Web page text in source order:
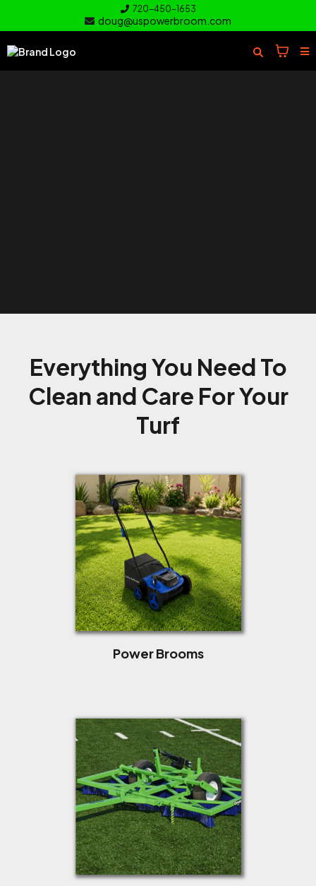
720-450-1653
doug@uspowerbroom.com
Everything You Need To
Clean and Care For Your
Turf
Power Brooms